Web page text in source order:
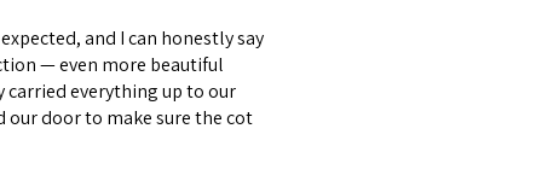
and I can honestly say
— even more beautiful
carried everything up to our
our door to make sure the cot